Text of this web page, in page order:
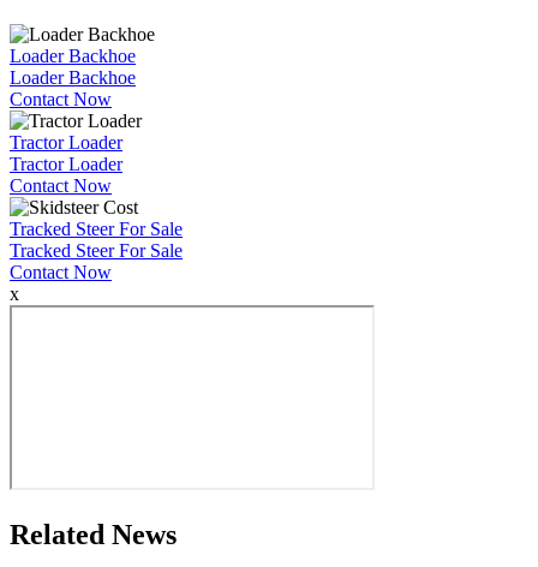
Loader Backhoe
Loader Backhoe
Contact Now
Tractor Loader
Tractor Loader
Contact Now
Tracked Steer For Sale
Tracked Steer For Sale
Contact Now
x
Related News